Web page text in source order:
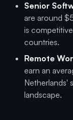
Senior
are around
is
countries.
Remote
earn an
Netherlands'
landscape.